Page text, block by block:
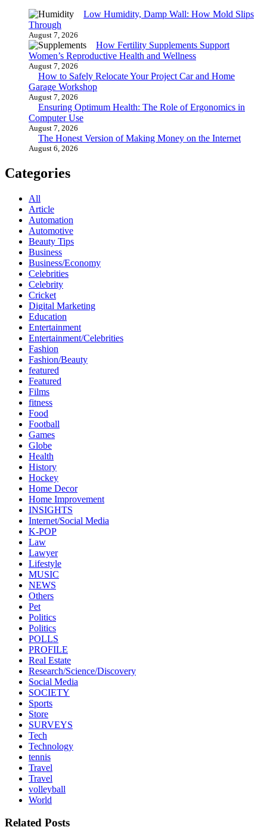
Low Humidity, Damp Wall: How Mold Slips
Through
August 7, 2026
How Fertility Supplements Support
Women’s Reproductive Health and Wellness
August 7, 2026
How to Safely Relocate Your Project Car and Home
Garage Workshop
August 7, 2026
Ensuring Optimum Health: The Role of Ergonomics in
Computer Use
August 7, 2026
The Honest Version of Making Money on the Internet
August 6, 2026
Categories
All
Article
Automation
Automotive
Beauty Tips
Business
Business/Economy
Celebrities
Celebrity
Cricket
Digital Marketing
Education
Entertainment
Entertainment/Celebrities
Fashion
Fashion/Beauty
featured
Featured
Films
fitness
Food
Football
Games
Globe
Health
History
Hockey
Home Decor
Home Improvement
INSIGHTS
Internet/Social Media
K-POP
Law
Lawyer
Lifestyle
MUSIC
NEWS
Others
Pet
Politics
Politics
POLLS
PROFILE
Real Estate
Research/Science/Discovery
Social Media
SOCIETY
Sports
Store
SURVEYS
Tech
Technology
tennis
Travel
Travel
volleyball
World
Related Posts